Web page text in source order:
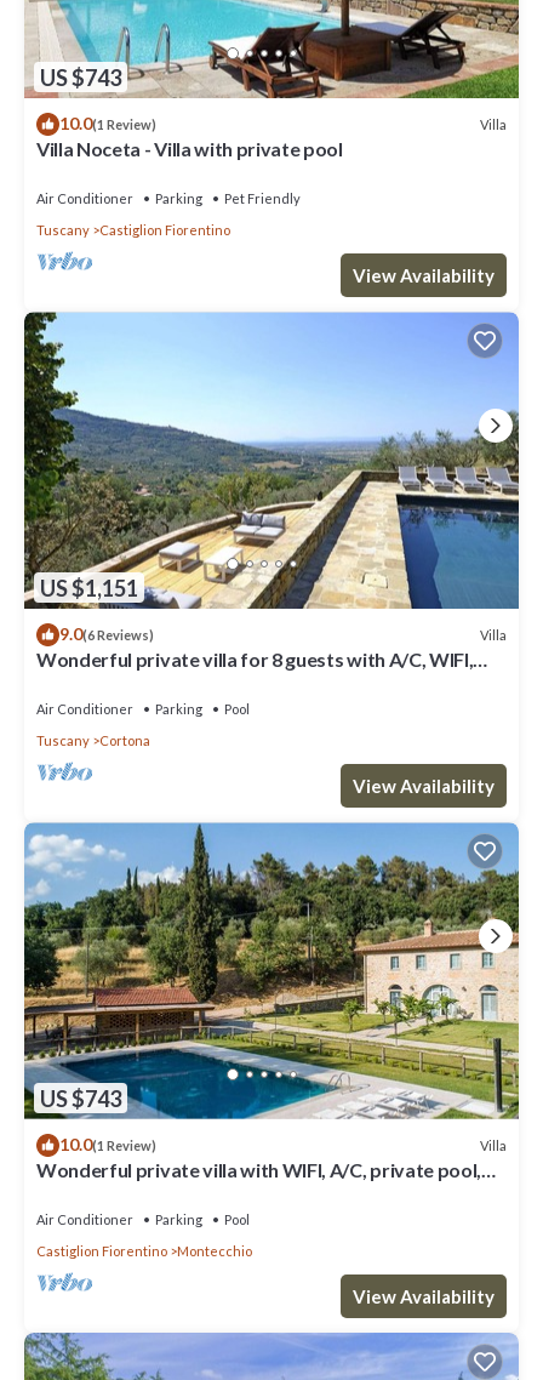
US $743
10.0(1 Review) Villa
Villa Noceta - Villa with private pool
Air Conditioner Parking
Pet Friendly
Tuscany
Castiglion Fiorentino
View Availability
US $1,151
9.0(6 Reviews) Villa
Wonderful private villa for 8 guests with A/C, WIFI,
Air Conditioner Parking
Pool
Tuscany
Cortona
View Availability
US $743
10.0(1 Review) Villa
Wonderful private villa with WIFI, A/C, private pool,
Air Conditioner Parking
Pool
Castiglion Fiorentino
Montecchio
View Availability